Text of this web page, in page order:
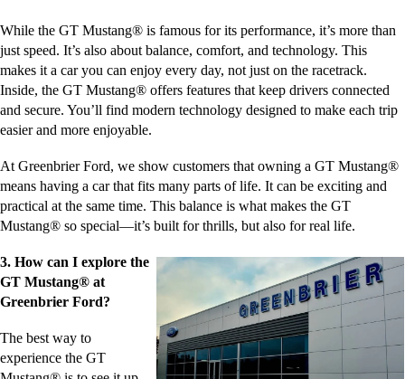
While the GT Mustang® is famous for its performance, it’s more than
just speed. It’s also about balance, comfort, and technology. This
makes it a car you can enjoy every day, not just on the racetrack.
Inside, the GT Mustang® offers features that keep drivers connected
and secure. You’ll find modern technology designed to make each trip
easier and more enjoyable.
At Greenbrier Ford, we show customers that owning a GT Mustang®
means having a car that fits many parts of life. It can be exciting and
practical at the same time. This balance is what makes the GT
Mustang® so special—it’s built for thrills, but also for real life.
3. How can I explore the
GT Mustang® at
Greenbrier Ford?
The best way to
experience the GT